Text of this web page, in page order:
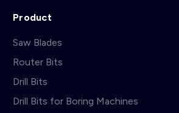
Product
Saw Blades
Router Bits
Drill Bits
Drill Bits for Boring Machines